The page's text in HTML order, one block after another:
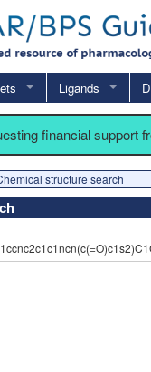
Ligands
financial support
structure search